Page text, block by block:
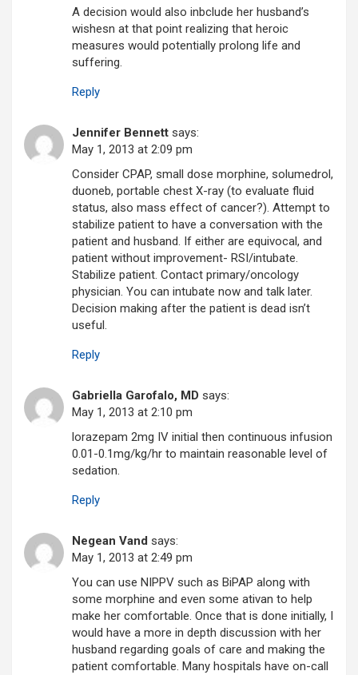
A decision would also inbclude her husband’s
wishesn at that point realizing that heroic
measures would potentially prolong life and
suffering.
Reply
Jennifer Bennett says:
May 1, 2013 at 2:09 pm
Consider CPAP, small dose morphine, solumedrol,
duoneb, portable chest X-ray (to evaluate fluid
status, also mass effect of cancer?). Attempt to
stabilize patient to have a conversation with the
patient and husband. If either are equivocal, and
patient without improvement- RSI/intubate.
Stabilize patient. Contact primary/oncology
physician. You can intubate now and talk later.
Decision making after the patient is dead isn’t
useful.
Reply
Gabriella Garofalo, MD says:
May 1, 2013 at 2:10 pm
lorazepam 2mg IV initial then continuous infusion
0.01-0.1mg/kg/hr to maintain reasonable level of
sedation.
Reply
Negean Vand says:
May 1, 2013 at 2:49 pm
You can use NIPPV such as BiPAP along with
some morphine and even some ativan to help
make her comfortable. Once that is done initially, I
would have a more in depth discussion with her
husband regarding goals of care and making the
patient comfortable. Many hospitals have on-call